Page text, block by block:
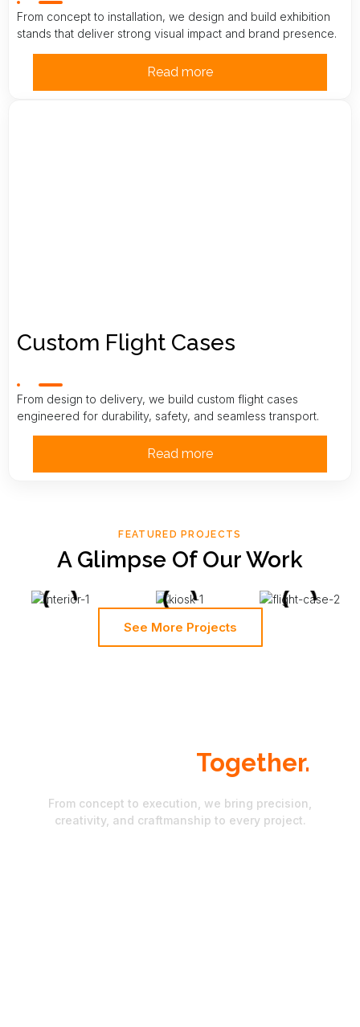
From concept to installation, we design and build exhibition
stands that deliver strong visual impact and brand presence.
Read more
Custom Flight Cases
From design to delivery, we build custom flight cases
engineered for durability, safety, and seamless transport.
Read more
FEATURED PROJECTS
A Glimpse Of Our Work
See More Projects
Together.
From concept to execution, we bring precision,
creativity, and craftmanship to every project.